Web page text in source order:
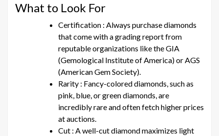
What to Look For
Certification : Always purchase diamonds
that come with a grading report from
reputable organizations like the GIA
(Gemological Institute of America) or AGS
(American Gem Society).
Rarity : Fancy-colored diamonds, such as
pink, blue, or green diamonds, are
incredibly rare and often fetch higher prices
at auctions.
Cut : A well-cut diamond maximizes light